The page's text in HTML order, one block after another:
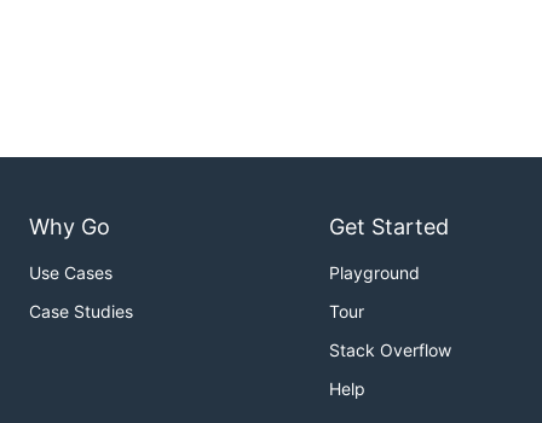
Why Go
Use Cases
Case Studies
Get Started
Playground
Tour
Stack Overflow
Help